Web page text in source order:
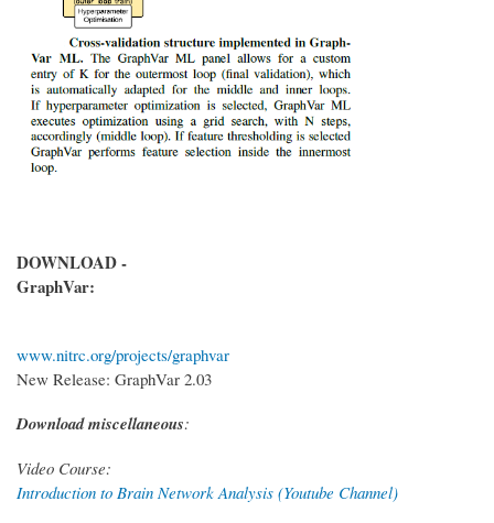
DOWNLOAD -
GraphVar:
www.nitrc.org/projects/graphvar
New Release: GraphVar 2.03
Download miscellaneous:
Video Course:
Introduction to Brain Network Analysis (Youtube Channel)